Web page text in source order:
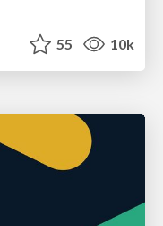
55 10k